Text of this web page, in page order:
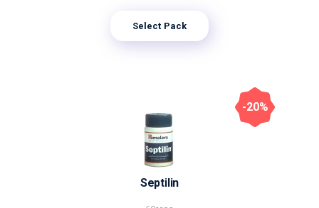
Select Pack
Septilin
-20%